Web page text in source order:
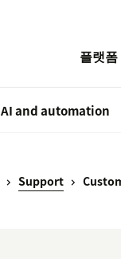
플랫폼
AI and automation
Support